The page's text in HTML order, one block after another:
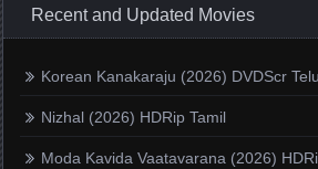
Recent and Updated Movies
Korean Kanakaraju (2026) DVDScr
Nizhal (2026) HDRip Tamil
Moda Kavida Vaatavarana (2026)